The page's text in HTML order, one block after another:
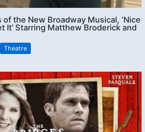
the New Broadway Musical, ‘Nice
It’ Starring Matthew Broderick and
Theatre